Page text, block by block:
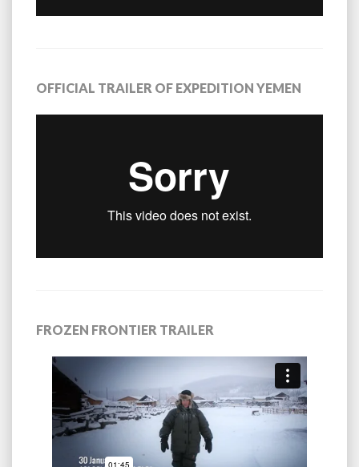
OFFICIAL TRAILER OF EXPEDITION YEMEN
FROZEN FRONTIER TRAILER